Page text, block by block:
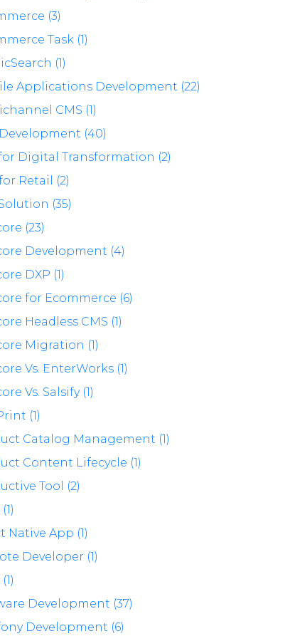
(3)
Task (1)
(1)
Applications Development (22)
CMS (1)
(40)
Digital Transformation (2)
Retail (2)
(35)
(23)
Development (4)
DXP (1)
for Ecommerce (6)
Headless CMS (1)
Migration (1)
Vs. EnterWorks (1)
Vs. Salsify (1)
(1)
Catalog Management (1)
Content Lifecycle (1)
Tool (2)
Native App (1)
Developer (1)
Development (37)
Development (6)